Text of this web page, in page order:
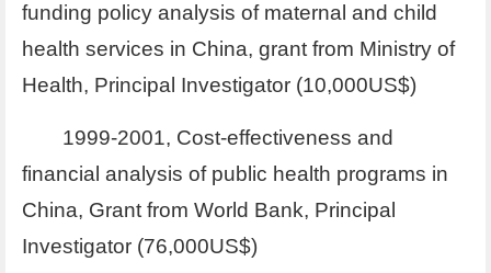
funding policy analysis of maternal and child
health services in China, grant from Ministry of
Health, Principal Investigator (10,000US$)
1999-2001, Cost-effectiveness and
financial analysis of public health programs in
China, Grant from World Bank, Principal
Investigator (76,000US$)